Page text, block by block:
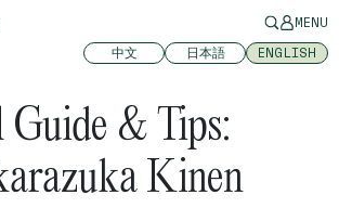
MENU
中文 日本語 ENGLISH
Guide & Tips:
Kinen